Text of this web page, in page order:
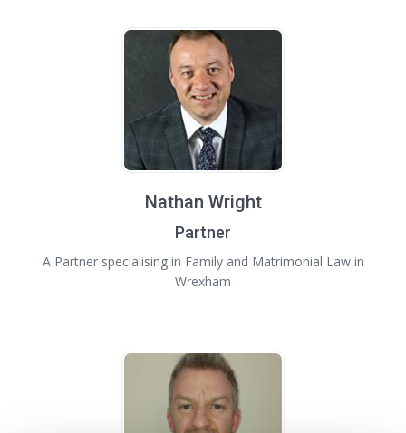
Nathan Wright
Partner
A Partner specialising in Family and Matrimonial Law in
Wrexham